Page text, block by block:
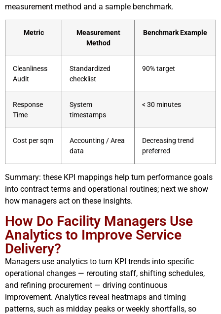
measurement method and a sample benchmark.
Metric
Measurement
Method
Benchmark Example
Cleanliness
Audit
Standardized
checklist
90% target
Response
Time
System
timestamps
< 30 minutes
Cost per sqm
Accounting / Area
data
Decreasing trend
preferred
Summary: these KPI mappings help turn performance goals
into contract terms and operational routines; next we show
how managers act on these insights.
How Do Facility Managers Use
Analytics to Improve Service
Delivery?
Managers use analytics to turn KPI trends into specific
operational changes — rerouting staff, shifting schedules,
and refining procurement — driving continuous
improvement. Analytics reveal heatmaps and timing
patterns, such as midday peaks or weekly shortfalls, so